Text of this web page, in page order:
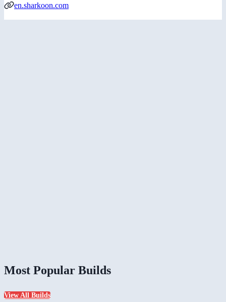
en.sharkoon.com
Most Popular Builds
View All Builds